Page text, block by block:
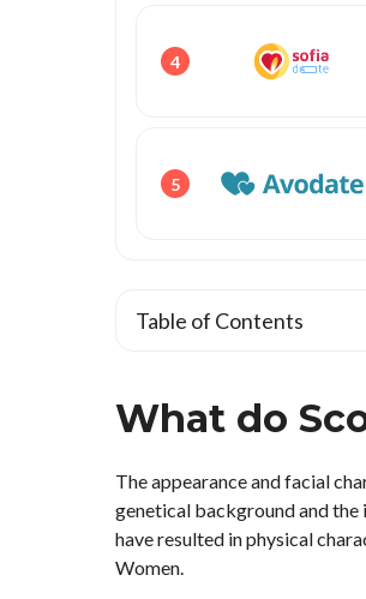
4
5
Table of Contents
What do
The appearance and facial
genetical background and the
have resulted in physical
Women.